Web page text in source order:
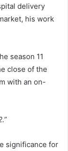
delivery
his work
season 11
close of the
with an on-
significance for